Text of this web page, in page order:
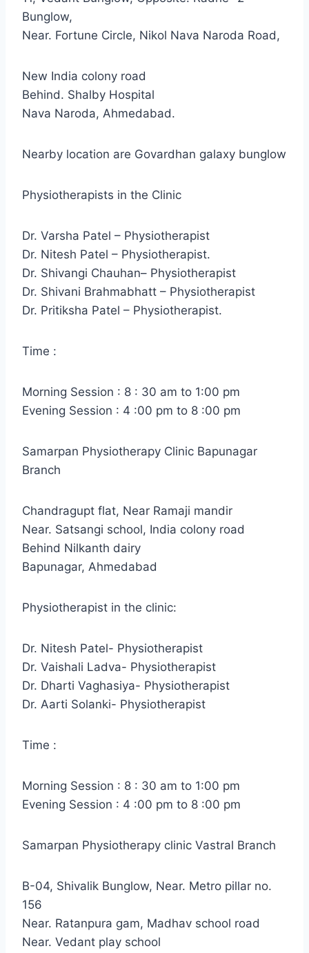
Bunglow,
Near. Fortune Circle, Nikol Nava Naroda Road,
New India colony road
Behind. Shalby Hospital
Nava Naroda, Ahmedabad.
Nearby location are Govardhan galaxy bunglow
Physiotherapists in the Clinic
Dr. Varsha Patel – Physiotherapist
Dr. Nitesh Patel – Physiotherapist.
Dr. Shivangi Chauhan– Physiotherapist
Dr. Shivani Brahmabhatt – Physiotherapist
Dr. Pritiksha Patel – Physiotherapist.
Time :
Morning Session : 8 : 30 am to 1:00 pm
Evening Session : 4 :00 pm to 8 :00 pm
Samarpan Physiotherapy Clinic Bapunagar
Branch
Chandragupt flat, Near Ramaji mandir
Near. Satsangi school, India colony road
Behind Nilkanth dairy
Bapunagar, Ahmedabad
Physiotherapist in the clinic:
Dr. Nitesh Patel- Physiotherapist
Dr. Vaishali Ladva- Physiotherapist
Dr. Dharti Vaghasiya- Physiotherapist
Dr. Aarti Solanki- Physiotherapist
Time :
Morning Session : 8 : 30 am to 1:00 pm
Evening Session : 4 :00 pm to 8 :00 pm
Samarpan Physiotherapy clinic Vastral Branch
B-04, Shivalik Bunglow, Near. Metro pillar no.
156
Near. Ratanpura gam, Madhav school road
Near. Vedant play school